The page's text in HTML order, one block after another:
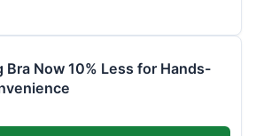
Bra Now 10% Less for Hands-